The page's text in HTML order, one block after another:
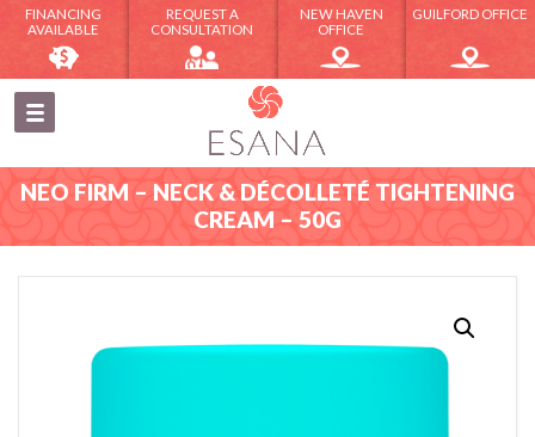
FINANCING
AVAILABLE
REQUEST A
CONSULTATION
NEW HAVEN
OFFICE
GUILFORD OFFICE
NEO FIRM – NECK & DÉCOLLETÉ TIGHTENING
CREAM – 50G